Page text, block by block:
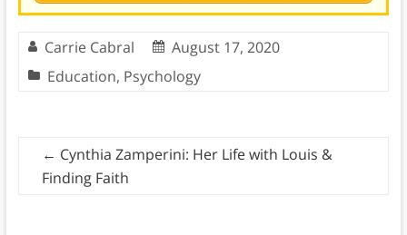
Carrie Cabral
August 17, 2020
Education, Psychology
← Cynthia Zamperini: Her Life with Louis &
Finding Faith